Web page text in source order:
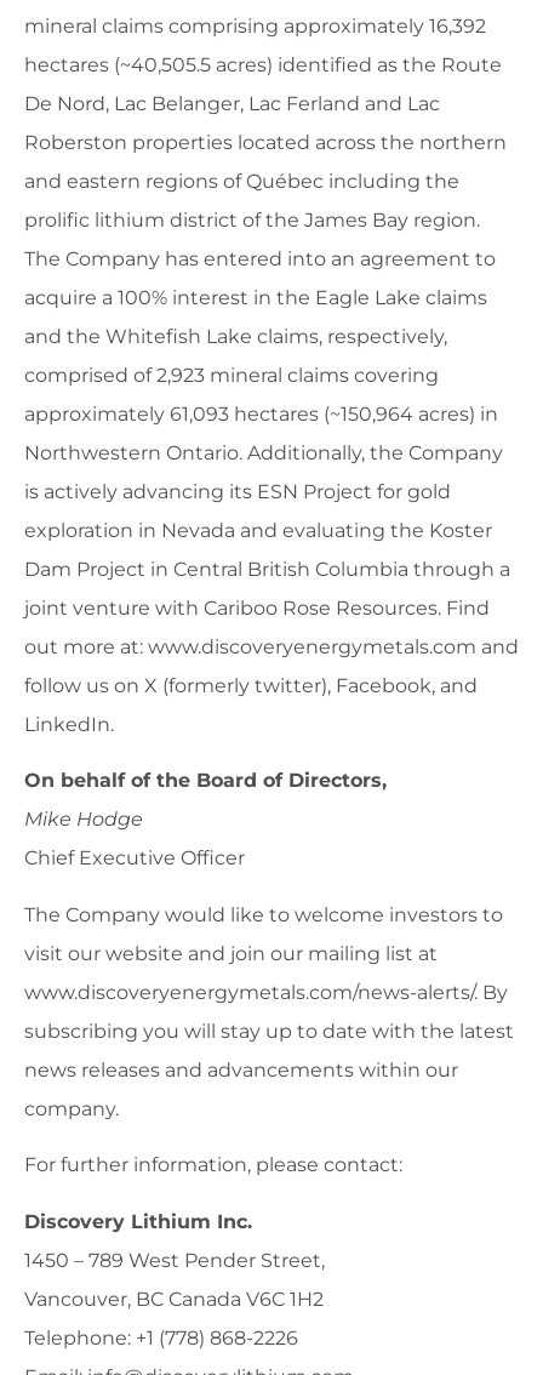
mineral claims comprising approximately 16,392
hectares (~40,505.5 acres) identified as the Route
De Nord, Lac Belanger, Lac Ferland and Lac
Roberston properties located across the northern
and eastern regions of Québec including the
prolific lithium district of the James Bay region.
The Company has entered into an agreement to
acquire a 100% interest in the Eagle Lake claims
and the Whitefish Lake claims, respectively,
comprised of 2,923 mineral claims covering
approximately 61,093 hectares (~150,964 acres) in
Northwestern Ontario. Additionally, the Company
is actively advancing its ESN Project for gold
exploration in Nevada and evaluating the Koster
Dam Project in Central British Columbia through a
joint venture with Cariboo Rose Resources. Find
out more at: www.discoveryenergymetals.com and
follow us on X (formerly twitter), Facebook, and
LinkedIn.
On behalf of the Board of Directors,
Mike Hodge
Chief Executive Officer
The Company would like to welcome investors to
visit our website and join our mailing list at
www.discoveryenergymetals.com/news-alerts/. By
subscribing you will stay up to date with the latest
news releases and advancements within our
company.
For further information, please contact:
Discovery Lithium Inc.
1450 – 789 West Pender Street,
Vancouver, BC Canada V6C 1H2
Telephone: +1 (778) 868-2226